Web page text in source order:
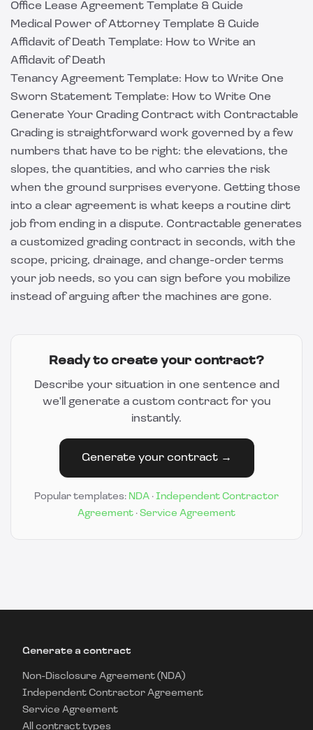
Office Lease Agreement Template & Guide
Medical Power of Attorney Template & Guide
Affidavit of Death Template: How to Write an
Affidavit of Death
Tenancy Agreement Template: How to Write One
Sworn Statement Template: How to Write One
Generate Your Grading Contract with Contractable
Grading is straightforward work governed by a few
numbers that have to be right: the elevations, the
slopes, the quantities, and who carries the risk
when the ground surprises everyone. Getting those
into a clear agreement is what keeps a routine dirt
job from ending in a dispute. Contractable generates
a customized grading contract in seconds, with the
scope, pricing, drainage, and change-order terms
your job needs, so you can sign before you mobilize
instead of arguing after the machines are gone.
Ready to create your contract?
Describe your situation in one sentence and
we'll generate a custom contract for you
instantly.
Generate your contract →
Popular templates: NDA · Independent Contractor
Agreement · Service Agreement
Generate a contract
Non-Disclosure Agreement (NDA)
Independent Contractor Agreement
Service Agreement
All contract types